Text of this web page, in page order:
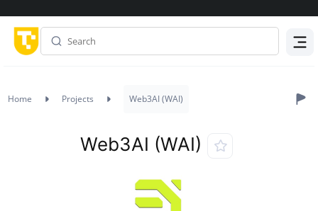
Home Projects Web3AI (WAI)
Web3AI (WAI)